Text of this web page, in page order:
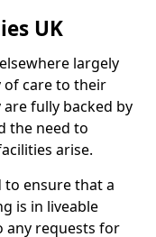
UK
largely
of care to their
fully backed by
the need to
arise.
ensure that a
is in liveable
any requests for